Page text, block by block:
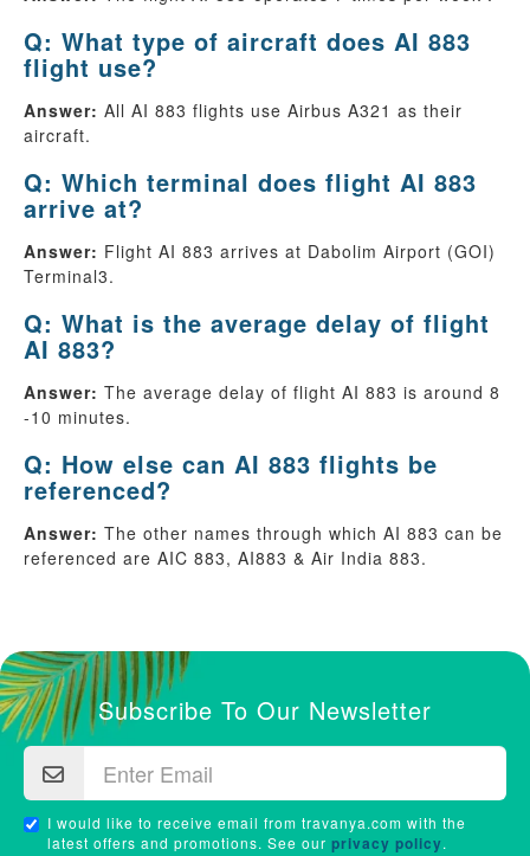
Q: What type of aircraft does AI 883
flight use?
Answer: All AI 883 flights use Airbus A321 as their
aircraft.
Q: Which terminal does flight AI 883
arrive at?
Answer: Flight AI 883 arrives at Dabolim Airport (GOI)
Terminal3.
Q: What is the average delay of flight
AI 883?
Answer: The average delay of flight AI 883 is around 8
-10 minutes.
Q: How else can AI 883 flights be
referenced?
Answer: The other names through which AI 883 can be
referenced are AIC 883, AI883 & Air India 883.
Subscribe To Our Newsletter
I would like to receive email from travanya.com with the
latest offers and promotions. See our privacy policy.